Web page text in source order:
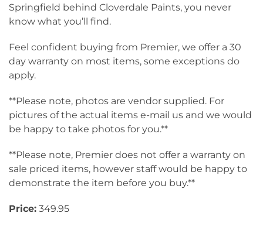
Springfield behind Cloverdale Paints, you never
know what you’ll find.
Feel confident buying from Premier, we offer a 30
day warranty on most items, some exceptions do
apply.
**Please note, photos are vendor supplied. For
pictures of the actual items e-mail us and we would
be happy to take photos for you.**
**Please note, Premier does not offer a warranty on
sale priced items, however staff would be happy to
demonstrate the item before you buy.**
Price: 349.95